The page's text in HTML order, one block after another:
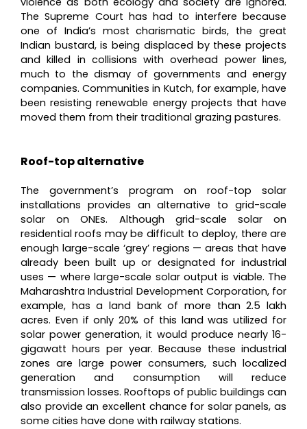
The Supreme Court has had to interfere because
one of India’s most charismatic birds, the great
Indian bustard, is being displaced by these projects
and killed in collisions with overhead power lines,
much to the dismay of governments and energy
companies. Communities in Kutch, for example, have
been resisting renewable energy projects that have
moved them from their traditional grazing pastures.
Roof-top alternative
The government’s program on roof-top solar
installations provides an alternative to grid-scale
solar on ONEs. Although grid-scale solar on
residential roofs may be difficult to deploy, there are
enough large-scale ‘grey’ regions — areas that have
already been built up or designated for industrial
uses — where large-scale solar output is viable. The
Maharashtra Industrial Development Corporation, for
example, has a land bank of more than 2.5 lakh
acres. Even if only 20% of this land was utilized for
solar power generation, it would produce nearly 16-
gigawatt hours per year. Because these industrial
zones are large power consumers, such localized
generation and consumption will reduce
transmission losses. Rooftops of public buildings can
also provide an excellent chance for solar panels, as
some cities have done with railway stations.